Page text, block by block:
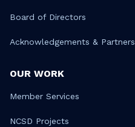
Board of Directors
Acknowledgements & Partners
OUR WORK
Member Services
NCSD Projects